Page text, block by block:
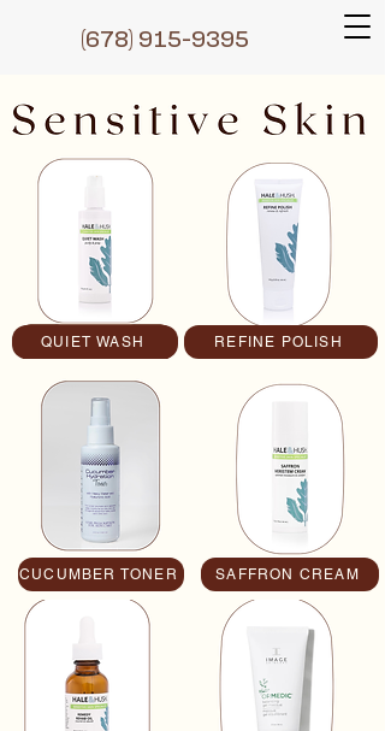
(678) 915-9395
QUIET WASH REFINE POLISH
CUCUMBER TONER SAFFRON CREAM